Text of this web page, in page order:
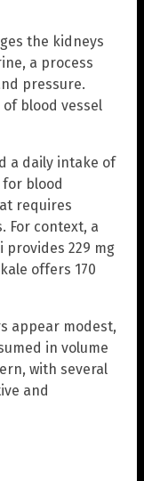
the kidneys
a process
pressure.
blood vessel
a daily intake of
blood
requires
For context, a
provides 229 mg
offers 170
appear modest,
in volume
with several
and